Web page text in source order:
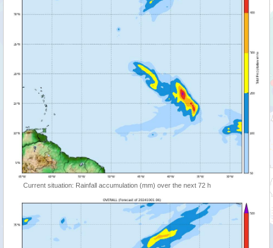
Current situation: Rainfall accumulation (mm) over the next 72 h